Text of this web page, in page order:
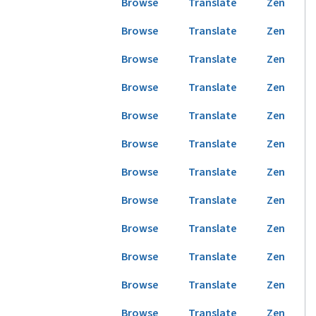
Browse
Translate
Zen
Browse
Translate
Zen
Browse
Translate
Zen
Browse
Translate
Zen
Browse
Translate
Zen
Browse
Translate
Zen
Browse
Translate
Zen
Browse
Translate
Zen
Browse
Translate
Zen
Browse
Translate
Zen